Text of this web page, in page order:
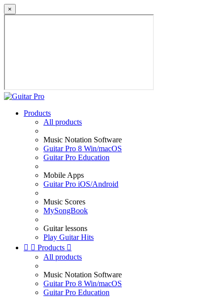
×
Products
All products
Music Notation Software
Guitar Pro 8 Win/macOS
Guitar Pro Education
Mobile Apps
Guitar Pro iOS/Android
Music Scores
MySongBook
Guitar lessons
Play Guitar Hits
  Products 
All products
Music Notation Software
Guitar Pro 8 Win/macOS
Guitar Pro Education